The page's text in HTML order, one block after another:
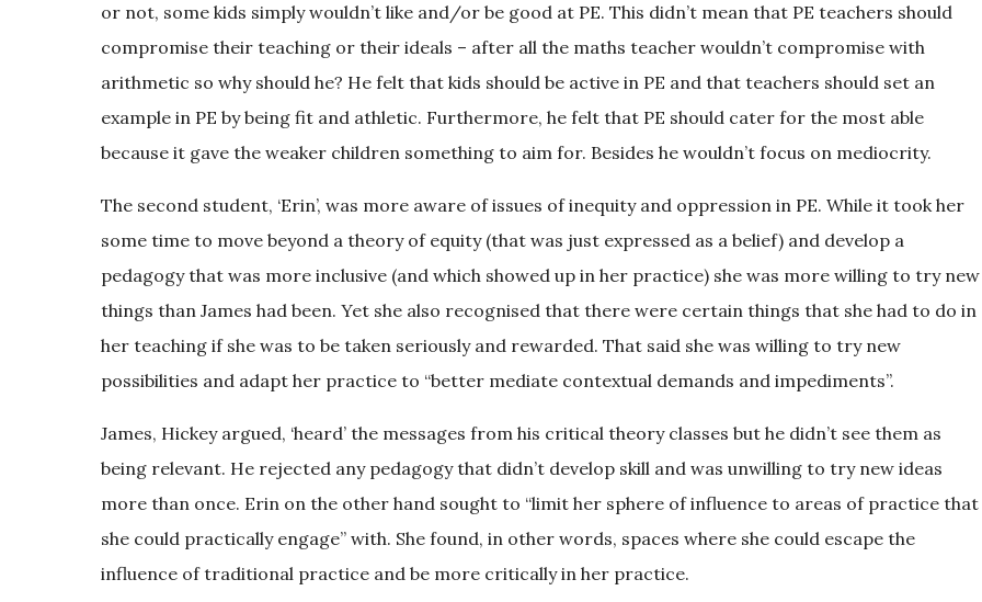
or not, some kids simply wouldn’t like and/or be good at PE. This didn’t mean that PE teachers should
compromise their teaching or their ideals – after all the maths teacher wouldn’t compromise with
arithmetic so why should he? He felt that kids should be active in PE and that teachers should set an
example in PE by being fit and athletic. Furthermore, he felt that PE should cater for the most able
because it gave the weaker children something to aim for. Besides he wouldn’t focus on mediocrity.
The second student, ‘Erin’, was more aware of issues of inequity and oppression in PE. While it took her
some time to move beyond a theory of equity (that was just expressed as a belief) and develop a
pedagogy that was more inclusive (and which showed up in her practice) she was more willing to try new
things than James had been. Yet she also recognised that there were certain things that she had to do in
her teaching if she was to be taken seriously and rewarded. That said she was willing to try new
possibilities and adapt her practice to “better mediate contextual demands and impediments”.
James, Hickey argued, ‘heard’ the messages from his critical theory classes but he didn’t see them as
being relevant. He rejected any pedagogy that didn’t develop skill and was unwilling to try new ideas
more than once. Erin on the other hand sought to “limit her sphere of influence to areas of practice that
she could practically engage” with. She found, in other words, spaces where she could escape the
influence of traditional practice and be more critically in her practice.